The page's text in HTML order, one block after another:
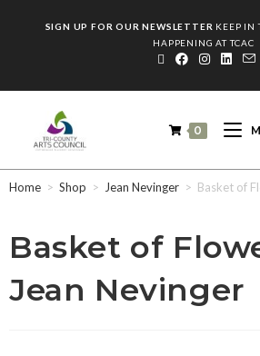
SIGN UP FOR OUR NEWSLETTER KEEP IN
HAPPENING AT TCAC
0
Home > Shop > Jean Nevinger > Basket of
Basket of
Jean Nevinger